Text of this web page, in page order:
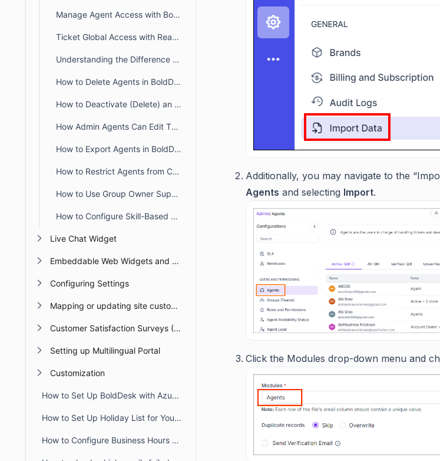
Manage Agent Access with BoldDesk Permissions
Ticket Global Access with Read-only Permissions
Understanding the Difference Between Organization Owner and Account Owner
How to Delete Agents in BoldDesk
How to Deactivate (Delete) an Agent in BoldDesk
How Admin Agents Can Edit Their Own Profiles
How to Export Agents in BoldDesk
How to Restrict Agents from Creating Tickets in the Agent Portal
How to Use Group Owner Support in BoldDesk
How to Configure Skill-Based Ticket Assignment in BoldDesk
Live Chat Widget
Embeddable Web Widgets and Forms
Configuring Settings
Mapping or updating site custom Domain or URL
Customer Satisfaction Surveys (CSAT)
Setting up Multilingual Portal
Customization
How to Set Up BoldDesk with Azure AD Single Sign-On (SSO)
How to Set Up Holiday List for Your Organization
How to Configure Business Hours for Tickets and Live Chat in BoldDesk
Additionally, you may navigate to the
Agents and selecting Import.
Click the Modules drop-down menu and